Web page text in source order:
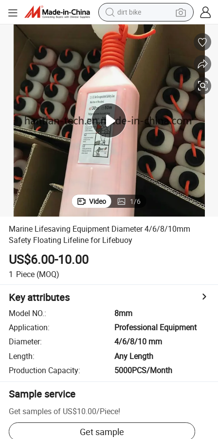
dirt bike
tshirt
powder
earbud
running shoe
man watch
wheel loader
sport shoe
Video 1/6
Marine Lifesaving Equipment Diameter 4/6/8/10mm
Safety Floating Lifeline for Lifebuoy
US$6.00-10.00
1 Piece (MOQ)
Key attributes
Model NO.:
8mm
Application:
Professional Equipment
Diameter:
4/6/8/10 mm
Length:
Any Length
Production Capacity: 5000PCS/Month
Sample service
Get samples of US$10.00/Piece!
Get sample